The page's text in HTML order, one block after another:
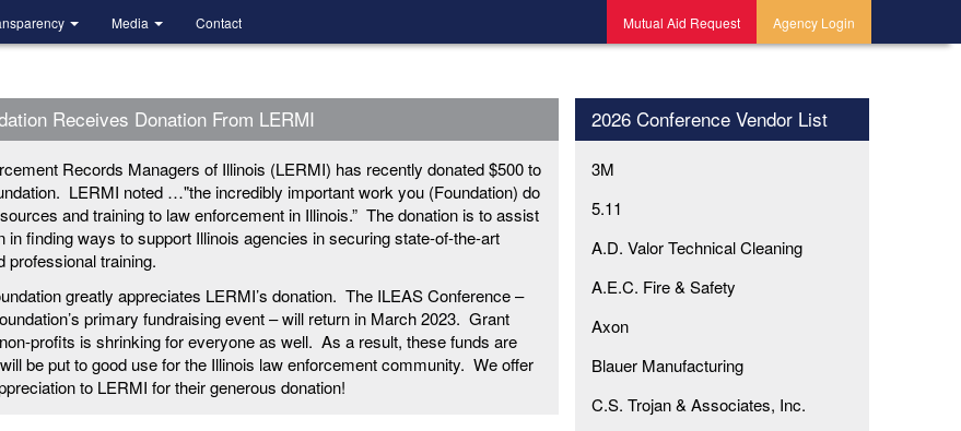
Media Contact Mutual Aid Request Agency Login
Receives Donation From LERMI
Records Managers of Illinois (LERMI) has recently donated $500 to
LERMI noted …"the incredibly important work you (Foundation) do
and training to law enforcement in Illinois.” The donation is to assist
in finding ways to support Illinois agencies in securing state-of-the-art
professional training.
greatly appreciates LERMI’s donation. The ILEAS Conference –
primary fundraising event – will return in March 2023. Grant
profits is shrinking for everyone as well. As a result, these funds are
be put to good use for the Illinois law enforcement community. We offer
to LERMI for their generous donation!
2026 Conference Vendor List
3M
5.11
A.D. Valor Technical Cleaning
A.E.C. Fire & Safety
Axon
Blauer Manufacturing
C.S. Trojan & Associates, Inc.